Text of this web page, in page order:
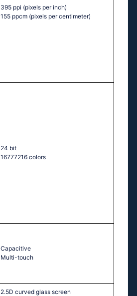
395 ppi (pixels per inch)
155 ppcm (pixels per centimeter)
24 bit
16777216 colors
Capacitive
Multi-touch
2.5D curved glass screen